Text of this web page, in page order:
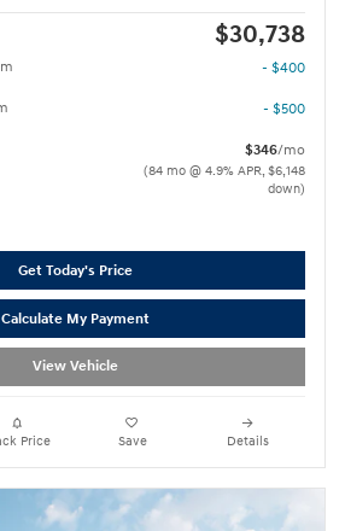
$30,738
- $400
- $500
$346/mo
(84 mo @ 4.9% APR, $6,148
down)
Get Today's Price
Calculate My Payment
View Vehicle
Price Save Details